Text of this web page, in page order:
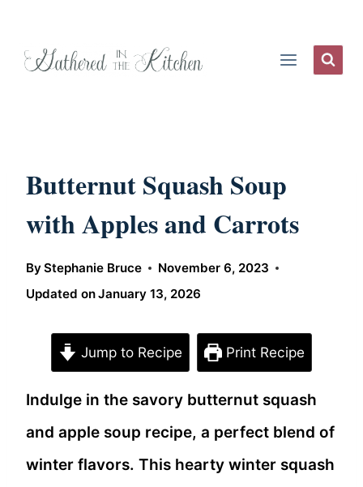
Butternut Squash Soup
with Apples and Carrots
ByStephanie Bruce
November 6, 2023
Updated onJanuary 13, 2026
Jump to Recipe Print Recipe
Indulge in the savory butternut squash
and apple soup recipe, a perfect blend of
winter flavors. This hearty winter squash